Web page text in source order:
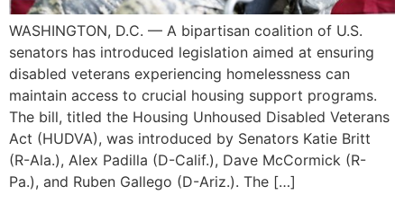
WASHINGTON, D.C. — A bipartisan coalition of U.S.
senators has introduced legislation aimed at ensuring
disabled veterans experiencing homelessness can
maintain access to crucial housing support programs.
The bill, titled the Housing Unhoused Disabled Veterans
Act (HUDVA), was introduced by Senators Katie Britt
(R-Ala.), Alex Padilla (D-Calif.), Dave McCormick (R-
Pa.), and Ruben Gallego (D-Ariz.). The […]